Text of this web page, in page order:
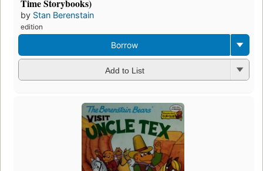
Time Storybooks)
by Stan Berenstain
edition
Borrow
Add to List